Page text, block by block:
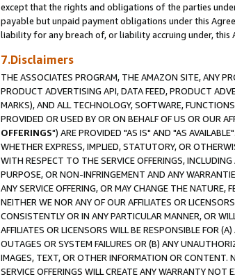
except that the rights and obligations of the parties
payable but unpaid payment obligations under this
liability for any breach of, or liability accruing under, this
7.Disclaimers
THE ASSOCIATES PROGRAM, THE AMAZON SITE, ANY
PRODUCT ADVERTISING API, DATA FEED, PRODUCT
MARKS), AND ALL TECHNOLOGY, SOFTWARE,
PROVIDED OR USED BY OR ON BEHALF OF US OR OUR
OFFERINGS") ARE PROVIDED "AS IS" AND "AS
WHETHER EXPRESS, IMPLIED, STATUTORY, OR
WITH RESPECT TO THE SERVICE OFFERINGS,
PURPOSE, OR NON-INFRINGEMENT AND ANY
ANY SERVICE OFFERING, OR MAY CHANGE THE
NEITHER WE NOR ANY OF OUR AFFILIATES OR
CONSISTENTLY OR IN ANY PARTICULAR MANNER, OR
AFFILIATES OR LICENSORS WILL BE RESPONSIBLE FOR
OUTAGES OR SYSTEM FAILURES OR (B) ANY
IMAGES, TEXT, OR OTHER INFORMATION OR CONTENT.
SERVICE OFFERINGS WILL CREATE ANY WARRANTY NOT